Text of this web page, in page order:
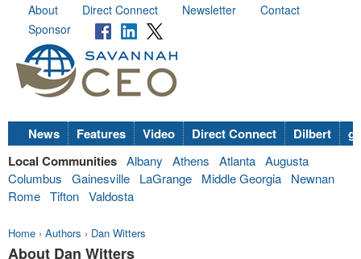
About Direct Connect Newsletter
Contact
Sponsor
News Features Video Direct Connect Dilbert
Local Communities Albany Athens Atlanta Augusta
Columbus
Gainesville LaGrange Middle Georgia
Newnan
Rome Tifton Valdosta
Home › Authors › Dan Witters
About Dan Witters